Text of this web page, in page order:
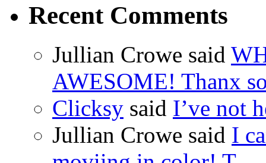
Recent Comments
Jullian Crowe said
AWESOME! Thanx
Clicksy said I’ve not
Jullian Crowe said I